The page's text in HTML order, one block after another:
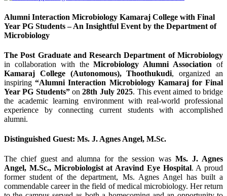
Alumni Interaction Microbiology Kamaraj College with Final
Year PG Students – An Insightful Event by the Department of
Microbiology
The Post Graduate and Research Department of Microbiology
in collaboration with theMicrobiology Alumni Association of
Kamaraj College (Autonomous), Thoothukudi, organized an
inspiring“Alumni Interaction Microbiology Kamaraj for Final
Year PG Students”on28th July 2025. This event aimed to bridge
the academic learning environment with real-world professional
experience by connecting current students with accomplished
alumni.
Distinguished Guest: Ms. J. Agnes Angel, M.Sc.
The chief guest and alumna for the session was Ms. J. Agnes
Angel, M.Sc., Microbiologist at Aravind Eye Hospital. A proud
former student of the department, Ms. Agnes Angel has built a
commendable career in the field of medical microbiology. Her return